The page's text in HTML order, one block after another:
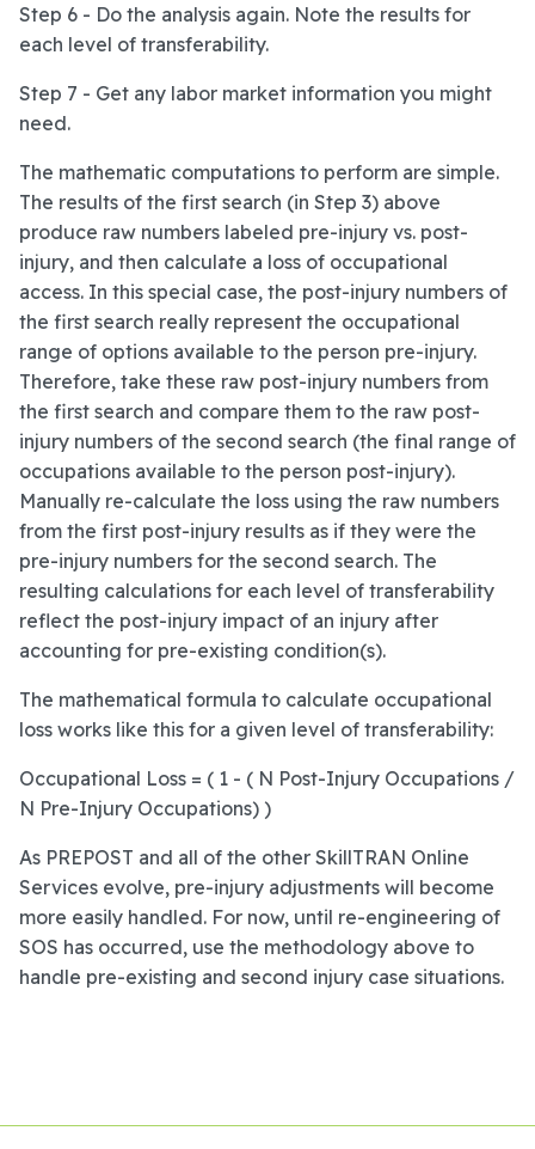
Step 6 - Do the analysis again. Note the results for
each level of transferability.
Step 7 - Get any labor market information you might
need.
The mathematic computations to perform are simple.
The results of the first search (in Step 3) above
produce raw numbers labeled pre-injury vs. post-
injury, and then calculate a loss of occupational
access. In this special case, the post-injury numbers of
the first search really represent the occupational
range of options available to the person pre-injury.
Therefore, take these raw post-injury numbers from
the first search and compare them to the raw post-
injury numbers of the second search (the final range of
occupations available to the person post-injury).
Manually re-calculate the loss using the raw numbers
from the first post-injury results as if they were the
pre-injury numbers for the second search. The
resulting calculations for each level of transferability
reflect the post-injury impact of an injury after
accounting for pre-existing condition(s).
The mathematical formula to calculate occupational
loss works like this for a given level of transferability:
Occupational Loss = ( 1 - ( N Post-Injury Occupations /
N Pre-Injury Occupations) )
As PREPOST and all of the other SkillTRAN Online
Services evolve, pre-injury adjustments will become
more easily handled. For now, until re-engineering of
SOS has occurred, use the methodology above to
handle pre-existing and second injury case situations.